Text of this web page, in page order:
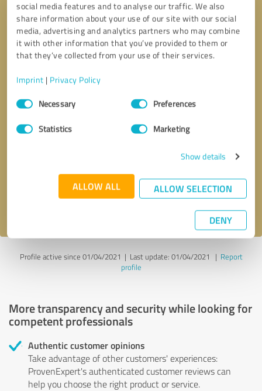
social media features and to analyse our traffic. We also
share information about your use of our site with our social
media, advertising and analytics partners who may combine
it with other information that you’ve provided to them or
that they’ve collected from your use of their services.
Imprint | Privacy Policy
Consent
SelectionNecessary Preferences
Statistics Marketing
Show details
ALLOW ALL ALLOW SELECTION
DENY
Send message
Profile active since 01/04/2021 | Last update: 01/04/2021 | Report
profile
More transparency and security while looking for
competent professionals
Authentic customer opinions
Take advantage of other customers' experiences:
ProvenExpert's authenticated customer reviews can
help you choose the right product or service.